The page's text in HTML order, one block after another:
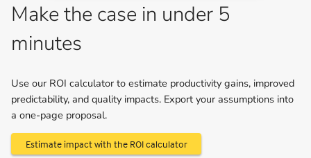
Make the case in under 5
minutes
Use our ROI calculator to estimate productivity gains, improved
predictability, and quality impacts. Export your assumptions into
a one-page proposal.
Estimate impact with the ROI calculator